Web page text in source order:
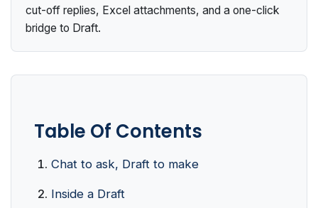
cut-off replies, Excel attachments, and a one-click
bridge to Draft.
Table Of Contents
Chat to ask, Draft to make
Inside a Draft